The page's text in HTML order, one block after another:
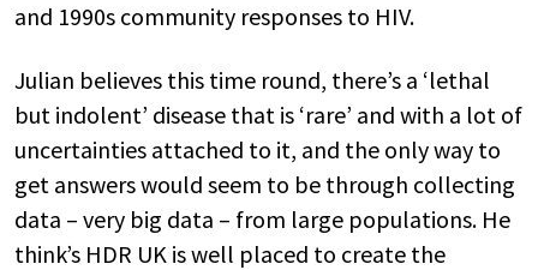
and 1990s community responses to HIV.
Julian believes this time round, there’s a ‘lethal
but indolent’ disease that is ‘rare’ and with a lot of
uncertainties attached to it, and the only way to
get answers would seem to be through collecting
data – very big data – from large populations. He
think’s HDR UK is well placed to create the